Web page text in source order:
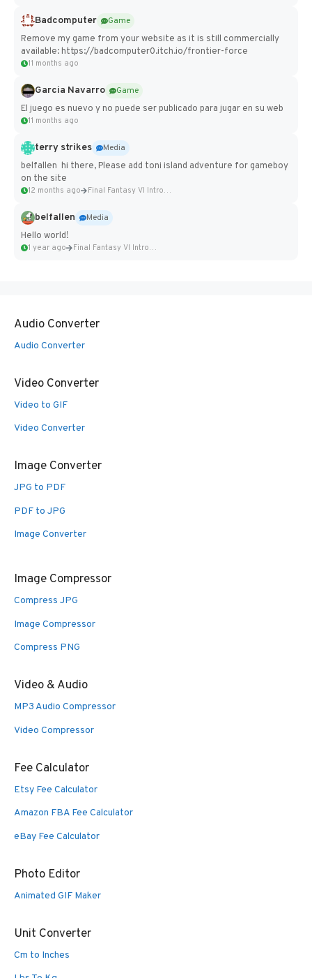
Badcomputer
Game
Remove my game from your website as it is still commercially
available: https://badcomputer0.itch.io/frontier-force
11 months ago
Garcia Navarro
Game
El juego es nuevo y no puede ser publicado para jugar en su web
11 months ago
terry strikes
Media
belfallen hi there, Please add toni island adventure for gameboy
on the site
12 months ago Final Fantasy VI Intro Pixel...
belfallen
Media
Hello world!
1 year ago Final Fantasy VI Intro Pixel...
Audio Converter
Audio Converter
Video Converter
Video to GIF
Video Converter
Image Converter
JPG to PDF
PDF to JPG
Image Converter
Image Compressor
Compress JPG
Image Compressor
Compress PNG
Video & Audio
MP3 Audio Compressor
Video Compressor
Fee Calculator
Etsy Fee Calculator
Amazon FBA Fee Calculator
eBay Fee Calculator
Photo Editor
Animated GIF Maker
Unit Converter
Cm to Inches